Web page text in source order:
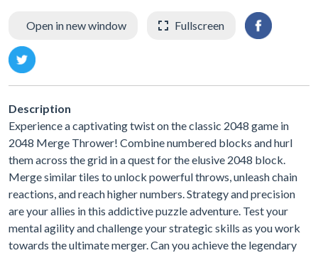
Open in new window Fullscreen
Description
Experience a captivating twist on the classic 2048 game in
2048 Merge Thrower! Combine numbered blocks and hurl
them across the grid in a quest for the elusive 2048 block.
Merge similar tiles to unlock powerful throws, unleash chain
reactions, and reach higher numbers. Strategy and precision
are your allies in this addictive puzzle adventure. Test your
mental agility and challenge your strategic skills as you work
towards the ultimate merger. Can you achieve the legendary